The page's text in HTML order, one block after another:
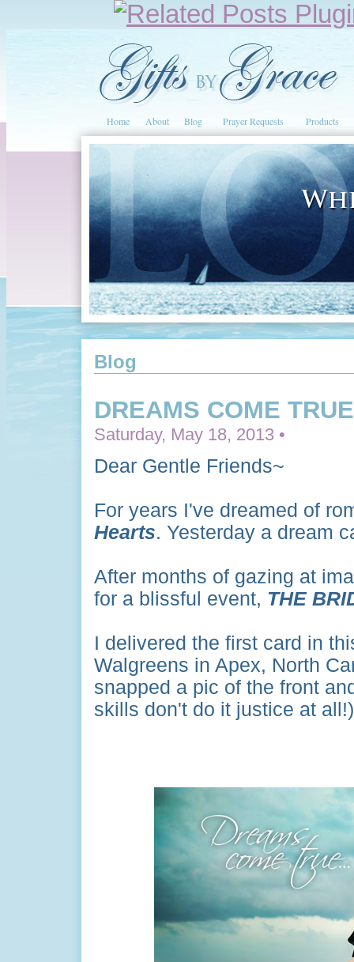
Home About Blog Prayer Requests Products
Blog
DREAMS COME
Saturday, May 18, 2013 •
Dear Gentle Friends~
For years I've dreamed of
Hearts. Yesterday a dream
After months of gazing at
for a blissful event, THE
I delivered the first card in
Walgreens in Apex, North
snapped a pic of the front
skills don't do it justice at all!)